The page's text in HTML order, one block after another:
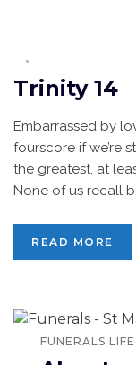
Trinity 14
Embarrassed by
fourscore if we’re
the greatest, at
None of us recall
READ MORE
FUNERALS